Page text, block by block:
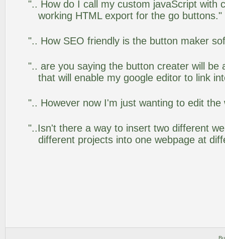
".. How do I call my custom javaScript with
working HTML export for the go buttons."
".. How SEO friendly is the button maker
".. are you saying the button creater will be
that will enable my google editor to link
".. However now I'm just wanting to edit the
"..Isn't there a way to insert two different
different projects into one webpage at